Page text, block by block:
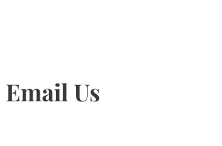
Email Us